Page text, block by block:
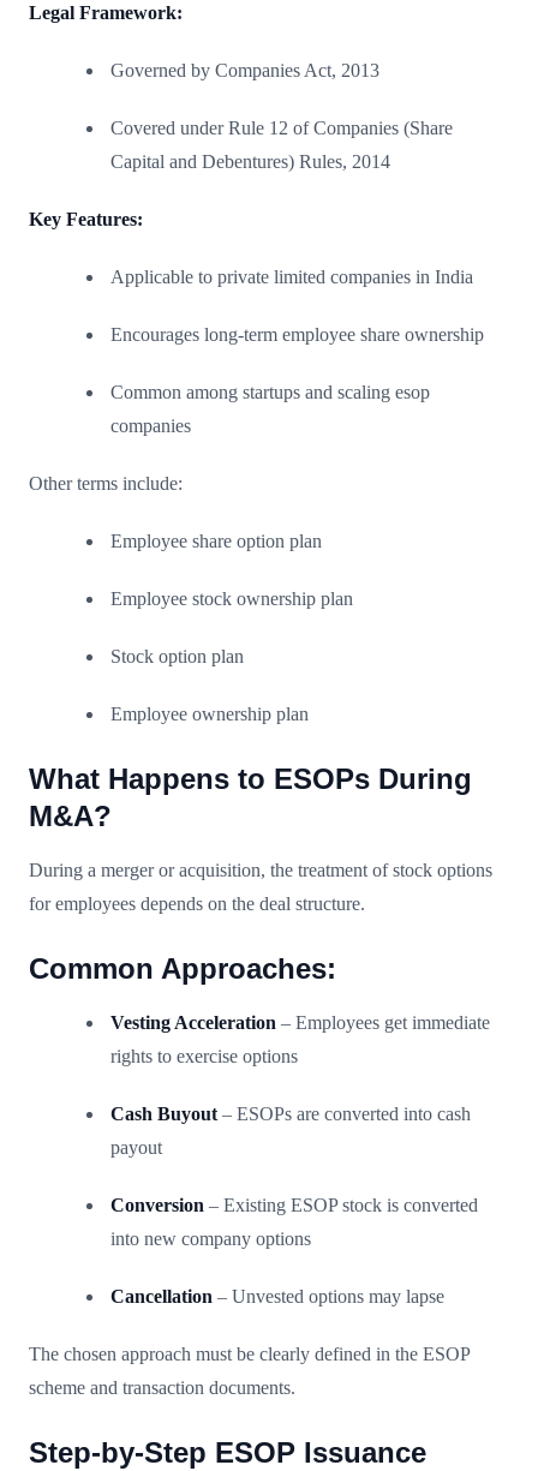
Legal Framework:
Governed by Companies Act, 2013
Covered under Rule 12 of Companies (Share
Capital and Debentures) Rules, 2014
Key Features:
Applicable to private limited companies in India
Encourages long-term employee share ownership
Common among startups and scaling esop
companies
Other terms include:
Employee share option plan
Employee stock ownership plan
Stock option plan
Employee ownership plan
What Happens to ESOPs During
M&A?
During a merger or acquisition, the treatment of stock options
for employees depends on the deal structure.
Common Approaches:
Vesting Acceleration – Employees get immediate
rights to exercise options
Cash Buyout – ESOPs are converted into cash
payout
Conversion – Existing ESOP stock is converted
into new company options
Cancellation – Unvested options may lapse
The chosen approach must be clearly defined in the ESOP
scheme and transaction documents.
Step-by-Step ESOP Issuance